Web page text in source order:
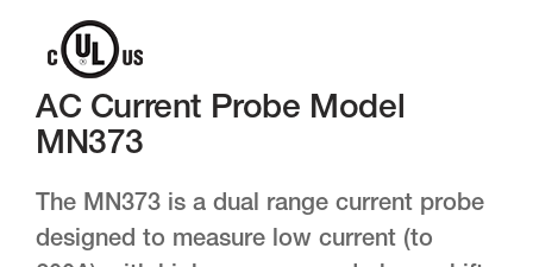
AC Current Probe Model
MN373
The MN373 is a dual range current probe
designed to measure low current (to